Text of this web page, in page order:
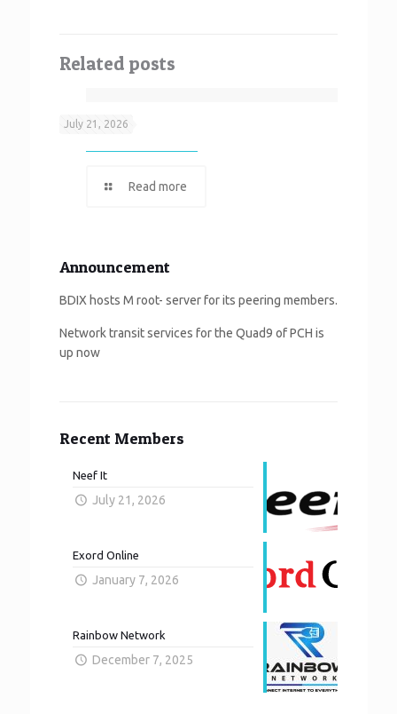
Related posts
July 21, 2026
Neef It
Read more
Announcement
BDIX hosts M root- server for its peering members.
Network transit services for the Quad9 of PCH is
up now
Recent Members
Neef It
July 21, 2026
Exord Online
January 7, 2026
Rainbow Network
December 7, 2025